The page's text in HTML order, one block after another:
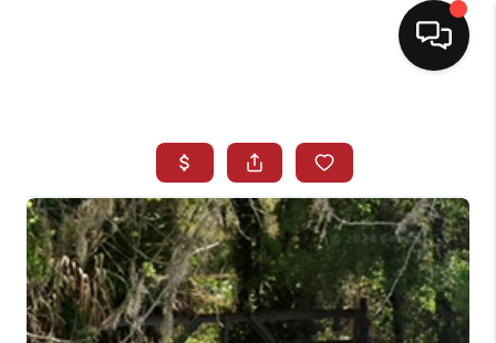
SEARCH LISTINGS
BUYING
SELLING
NORTH CAROLINA